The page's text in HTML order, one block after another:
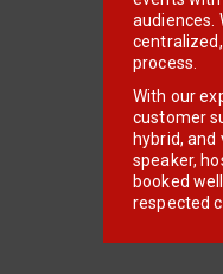
audiences.
process.
With our
customer
hybrid,
speaker,
booked
respected